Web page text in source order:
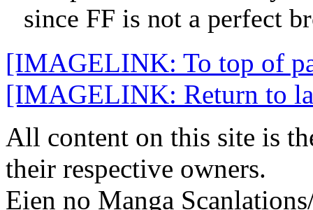
since FF is not a perfect
[IMAGELINK: To top of
[IMAGELINK: Return to
All content on this site is
their respective owners.
Eien no Manga